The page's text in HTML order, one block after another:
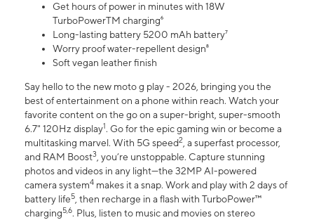
Get hours of power in minutes with 18W
TurboPowerTM charging⁶
Long-lasting battery 5200 mAh battery⁷
Worry proof water-repellent design⁸
Soft vegan leather finish
Say hello to the new moto g play - 2026, bringing you the
best of entertainment on a phone within reach. Watch your
favorite content on the go on a super-bright, super-smooth
6.7" 120Hz display1. Go for the epic gaming win or become a
multitasking marvel. With 5G speed2, a superfast processor,
and RAM Boost3, you’re unstoppable. Capture stunning
photos and videos in any light—the 32MP AI-powered
camera system4 makes it a snap. Work and play with 2 days of
battery life5, then recharge in a flash with TurboPower™
charging5,6. Plus, listen to music and movies on stereo